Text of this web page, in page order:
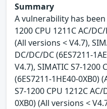
Summary
A vulnerability has
1200 CPU 1211C AC/
(All versions < V4.7),
DC/DC/DC (6ES7211-
V4.7), SIMATIC S7-1200
(6ES7211-1HE40-0XB0)
S7-1200 CPU 1212C AC/
0XB0) (All versions <